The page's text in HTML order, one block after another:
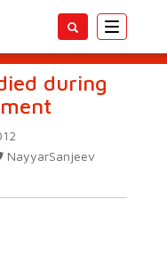
Toggle
during
NayyarSanjeev